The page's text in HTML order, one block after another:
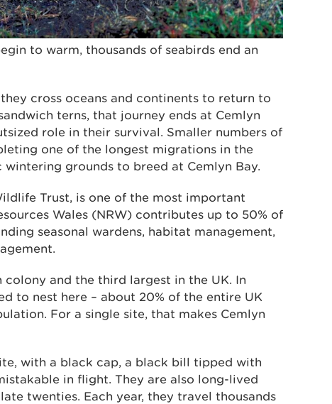
to warm, thousands of seabirds end an
cross oceans and continents to return to
terns, that journey ends at Cemlyn
role in their survival. Smaller numbers of
one of the longest migrations in the
grounds to breed at Cemlyn Bay.
Trust, is one of the most important
Wales (NRW) contributes up to 50% of
seasonal wardens, habitat management,
colony and the third largest in the UK. In
to nest here – about 20% of the entire UK
For a single site, that makes Cemlyn
with a black cap, a black bill tipped with
in flight. They are also long-lived
twenties. Each year, they travel thousands